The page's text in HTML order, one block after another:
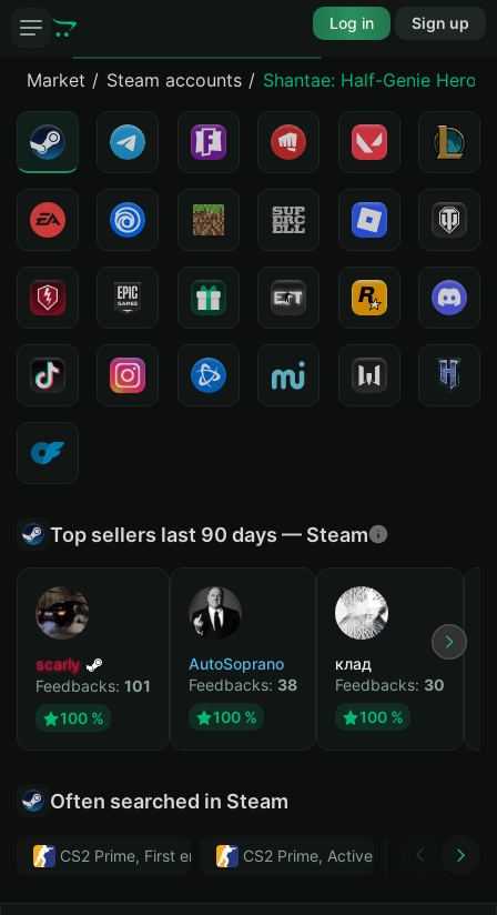
Log in Sign up
Market Steam accounts Shantae: Half-Genie Hero
Top sellers last 90 days — Steam
scarly
Feedbacks: 101
100 %
AutoSoprano
Feedbacks: 38
100 %
клад
Feedbacks: 30
100 %
Often searched in Steam
CS2 Prime, First email, Active MM ban in CS2: No
CS2 Prime, Active MM ban in CS2:
Тwitch